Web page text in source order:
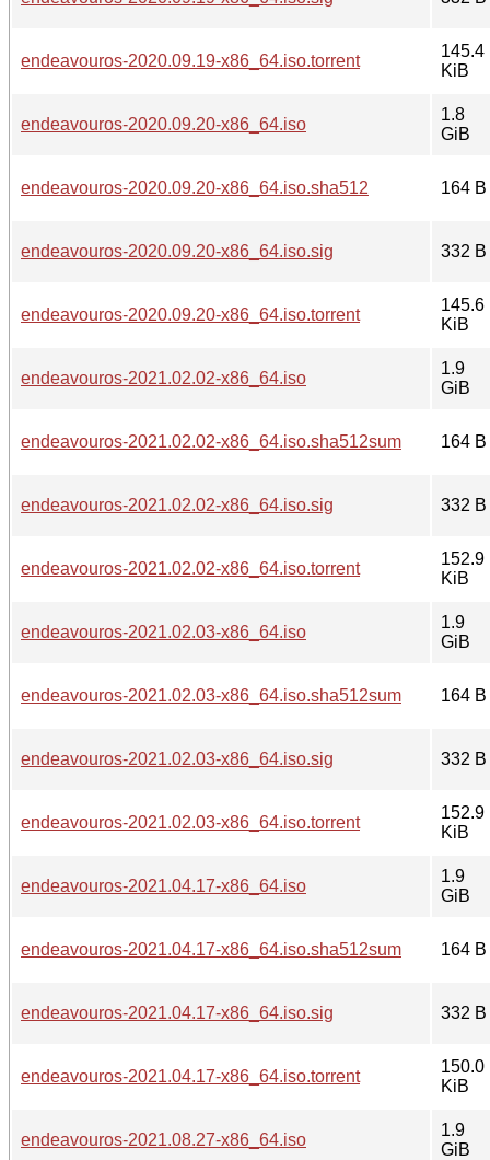
endeavouros-2020.09.19-x86_64.iso.torrent
145.4
KiB
endeavouros-2020.09.20-x86_64.iso
1.8
GiB
endeavouros-2020.09.20-x86_64.iso.sha512 164 B
endeavouros-2020.09.20-x86_64.iso.sig 332 B
endeavouros-2020.09.20-x86_64.iso.torrent
145.6
KiB
endeavouros-2021.02.02-x86_64.iso
1.9
GiB
endeavouros-2021.02.02-x86_64.iso.sha512sum 164 B
endeavouros-2021.02.02-x86_64.iso.sig 332 B
endeavouros-2021.02.02-x86_64.iso.torrent
152.9
KiB
endeavouros-2021.02.03-x86_64.iso
1.9
GiB
endeavouros-2021.02.03-x86_64.iso.sha512sum 164 B
endeavouros-2021.02.03-x86_64.iso.sig 332 B
endeavouros-2021.02.03-x86_64.iso.torrent
152.9
KiB
endeavouros-2021.04.17-x86_64.iso
1.9
GiB
endeavouros-2021.04.17-x86_64.iso.sha512sum 164 B
endeavouros-2021.04.17-x86_64.iso.sig 332 B
endeavouros-2021.04.17-x86_64.iso.torrent
150.0
KiB
endeavouros-2021.08.27-x86_64.iso
1.9
GiB